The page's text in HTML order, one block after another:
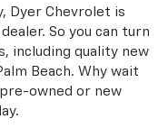
Dyer Chevrolet is
So you can turn
including quality new
Beach. Why wait
owned or new